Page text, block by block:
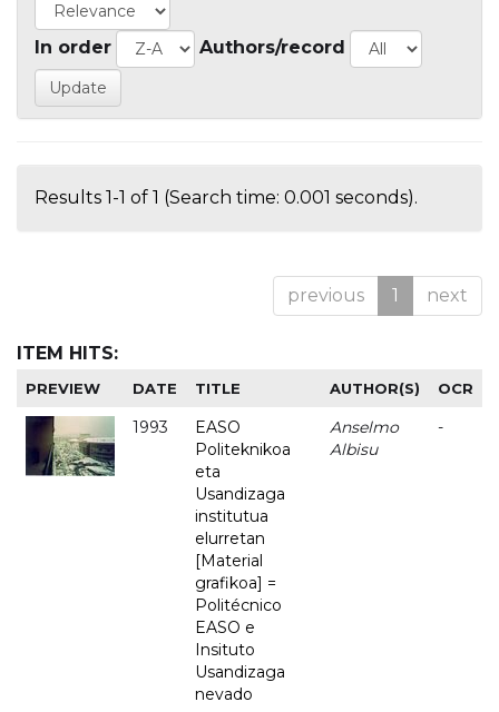
In order Authors/record
Results 1-1 of 1 (Search time: 0.001 seconds).
previous 1 next
ITEM HITS:
PREVIEW DATE TITLE AUTHOR(S) OCR
1993
EASO
Politeknikoa
eta
Usandizaga
institutua
elurretan
[Material
grafikoa] =
Politécnico
EASO e
Insituto
Usandizaga
nevado
Anselmo
Albisu
-